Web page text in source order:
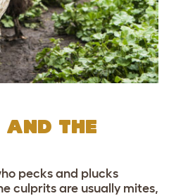
AND THE
pecks and plucks
culprits are usually mites,